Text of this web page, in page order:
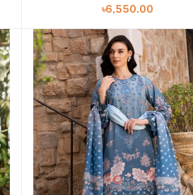
৳6,550.00